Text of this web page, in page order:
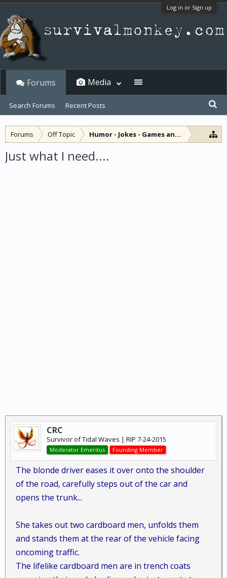
Log in or Sign up
Forums Off Topic Humor - Jokes - Games and Diversions
Just what I need....
CRC
Survivor of Tidal Waves | RIP 7-24-2015
Moderator Emeritus Founding Member
The blonde driver eases it over onto the shoulder
of the road, carefully steps out of the car and
opens the trunk...
She takes out two cardboard men, unfolds them
and stands them at the rear of the vehicle facing
oncoming traffic.
The lifelike cardboard men are in trench coats
Forums
Search Forums Recent Posts
Media